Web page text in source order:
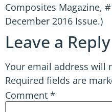
Composites Magazine,
December 2016 Issue.)
Leave a Reply
Your email address will
Required fields are
Comment *